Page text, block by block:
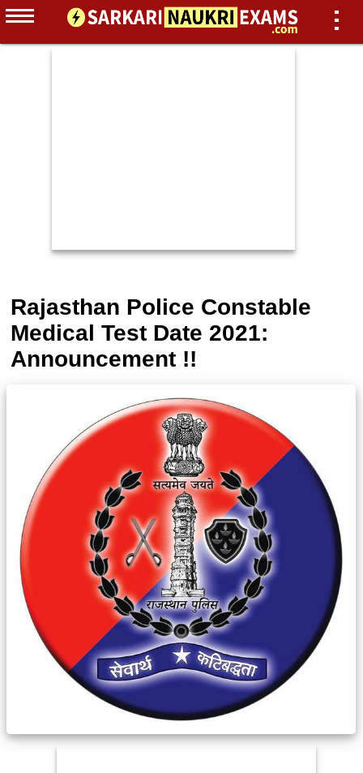
Rajasthan Police Constable
Medical Test Date 2021:
Announcement !!